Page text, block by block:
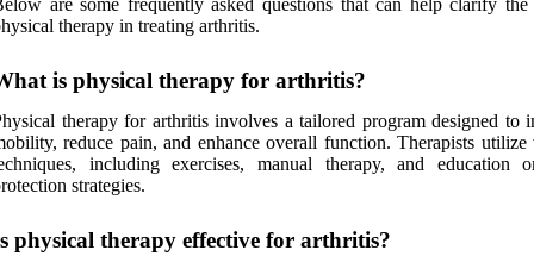
therapy in treating arthritis.
is physical therapy for arthritis?
therapy for arthritis involves a tailored program designed to
reduce pain, and enhance overall function. Therapists utilize
including exercises, manual therapy, and education
strategies.
physical therapy effective for arthritis?